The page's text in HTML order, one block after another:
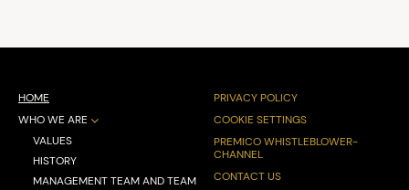
HOME
WHO WE ARE
VALUES
HISTORY
MANAGEMENT TEAM AND TEAM
PRIVACY POLICY
COOKIE SETTINGS
PREMICO WHISTLEBLOWER-
CHANNEL
CONTACT US